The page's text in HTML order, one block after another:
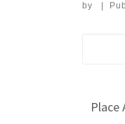
by
Place